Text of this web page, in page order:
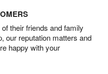
their friends and family
our reputation matters and
happy with your